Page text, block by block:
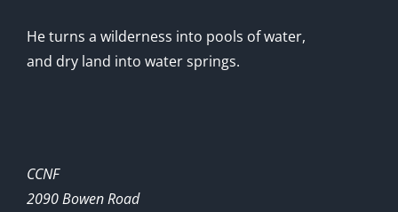
He turns a wilderness into pools of water,
and dry land into water springs.
CCNF
2090 Bowen Road